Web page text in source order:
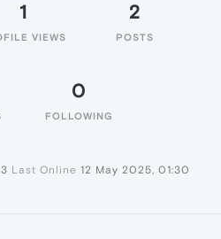
1
VIEWS
2
POSTS
0
FOLLOWING
Last Online 12 May 2025, 01:30